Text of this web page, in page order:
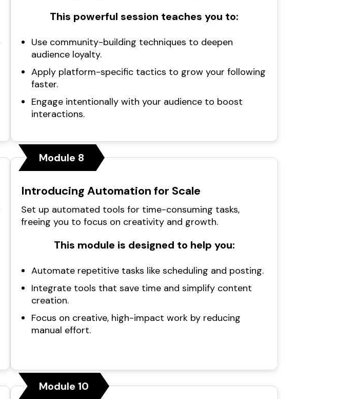
This powerful session teaches you to:
Use community-building techniques to deepen
audience loyalty.
Apply platform-specific tactics to grow your following
faster.
Engage intentionally with your audience to boost
interactions.
Module 8
Introducing Automation for Scale
Set up automated tools for time-consuming tasks,
freeing you to focus on creativity and growth.
This module is designed to help you:
Automate repetitive tasks like scheduling and posting.
Integrate tools that save time and simplify content
creation.
Focus on creative, high-impact work by reducing
manual effort.
Module 10